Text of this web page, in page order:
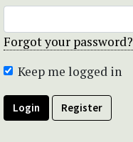
Forgot your password?
Keep me logged in
Login Register